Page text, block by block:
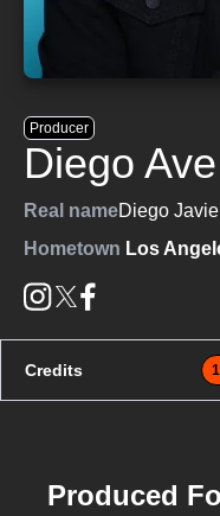
Producer
Diego Ave
Real nameDiego
Hometown Los
Credits
Produced